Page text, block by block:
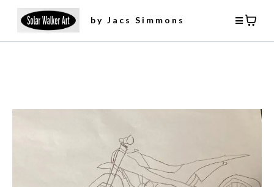
by Jacs Simmons